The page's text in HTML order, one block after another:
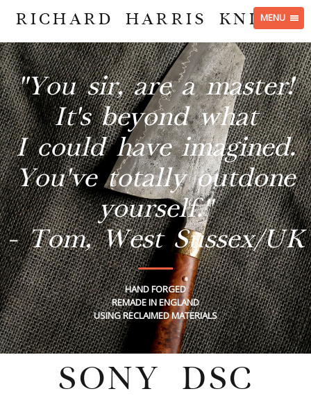
MENU
RICHARD HARRIS KNIVES
"You sir, are a master!
It's beyond what
I could have imagined.
You've totally outdone
yourself."
- Tom, West Sussex/UK
HAND FORGED
REMADE IN ENGLAND
USING RECLAIMED MATERIALS
SONY DSC